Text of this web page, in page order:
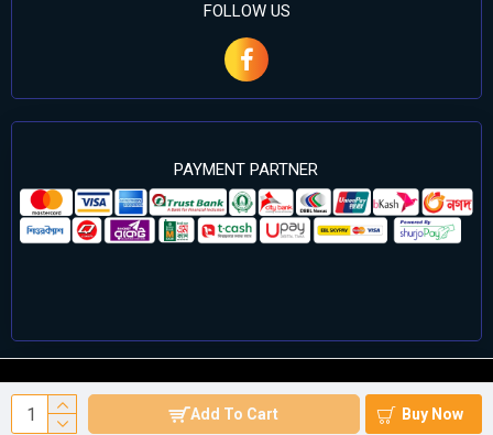
Add To Cart Buy Now
FOLLOW US
PAYMENT PARTNER
©2024 Cell Computers – All Rights Reserved. Develop By
Againsoft